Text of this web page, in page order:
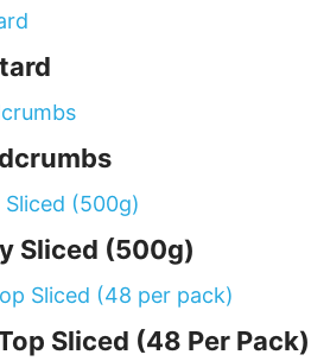
Sliced (500g)
Sliced (48 Per Pack)